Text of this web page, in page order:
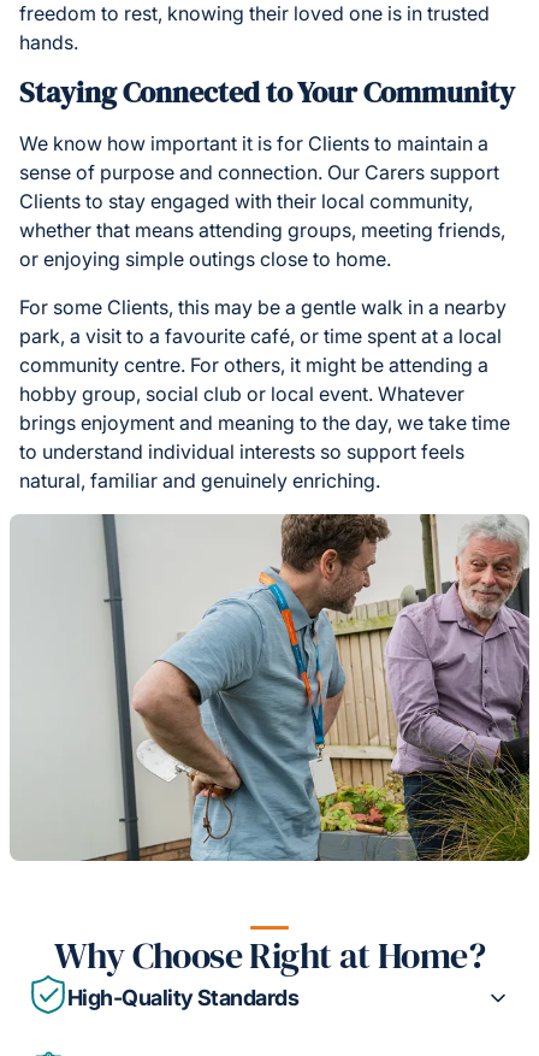
freedom to rest, knowing their loved one is in trusted
hands.
Staying Connected to Your Community
We know how important it is for Clients to maintain a
sense of purpose and connection. Our Carers support
Clients to stay engaged with their local community,
whether that means attending groups, meeting friends,
or enjoying simple outings close to home.
For some Clients, this may be a gentle walk in a nearby
park, a visit to a favourite café, or time spent at a local
community centre. For others, it might be attending a
hobby group, social club or local event. Whatever
brings enjoyment and meaning to the day, we take time
to understand individual interests so support feels
natural, familiar and genuinely enriching.
Why Choose Right at Home?
High-Quality Standards